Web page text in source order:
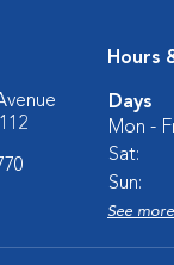
Hours
Days
Mon -
Sat:
Sun:
See